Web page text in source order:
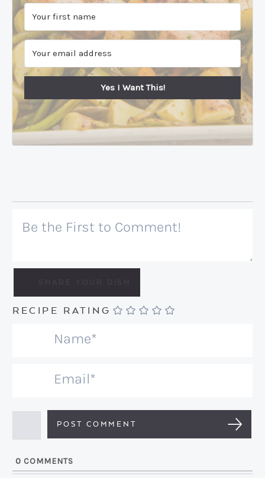
Yes I Want This!
RECIPE RATING
*
i
*0 COMMENTS